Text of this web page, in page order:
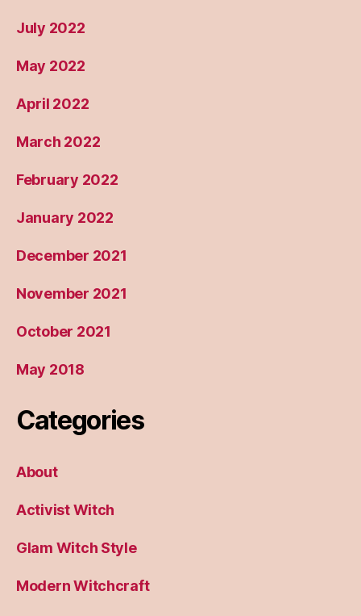
July 2022
May 2022
April 2022
March 2022
February 2022
January 2022
December 2021
November 2021
October 2021
May 2018
Categories
About
Activist Witch
Glam Witch Style
Modern Witchcraft